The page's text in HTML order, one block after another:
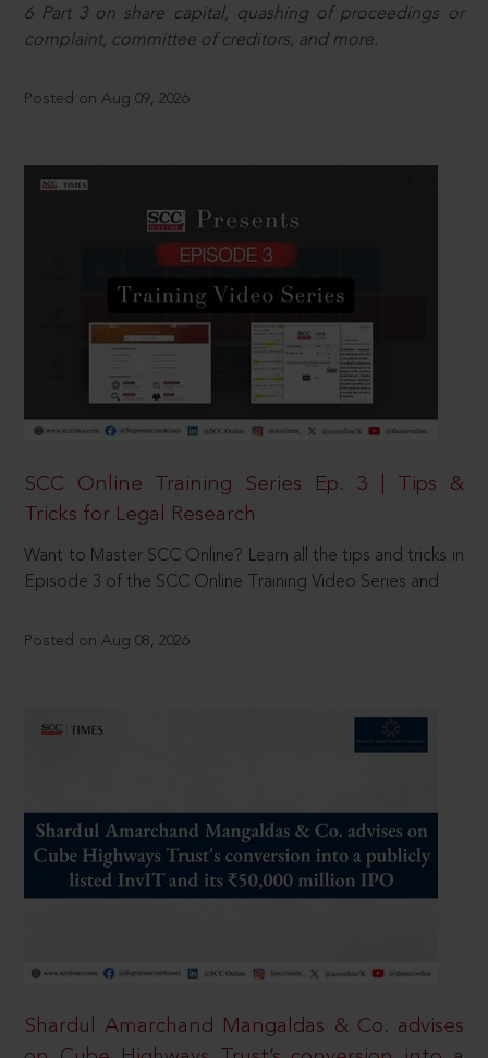
6 Part 3 on share capital, quashing of proceedings or
complaint, committee of creditors, and more.
Posted on Aug 09, 2026
SCC Online Training Series Ep. 3 | Tips &
Tricks for Legal Research
Want to Master SCC Online? Learn all the tips and tricks in
Episode 3 of the SCC Online Training Video Series and
Posted on Aug 08, 2026
Shardul Amarchand Mangaldas & Co. advises